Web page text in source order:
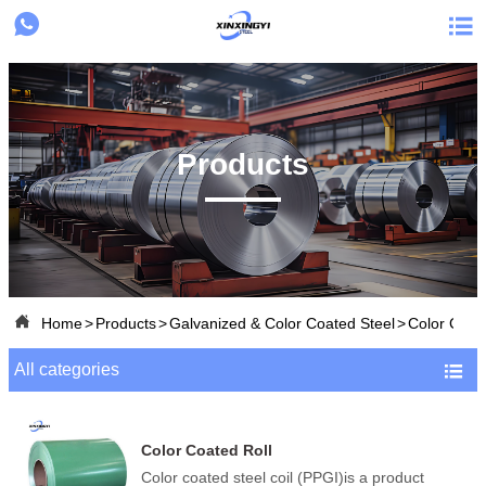
 
Products
 Home>Products>Galvanized & Color Coated Steel>Color
All categories 
Color Coated Roll
Color coated steel coil (PPGI)is a product